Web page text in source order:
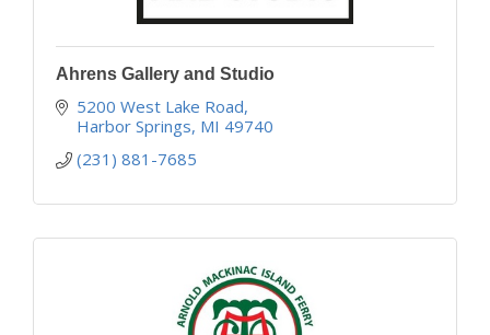
Ahrens Gallery and Studio
5200 West Lake Road
Harbor Springs MI 49740
(231) 881-7685